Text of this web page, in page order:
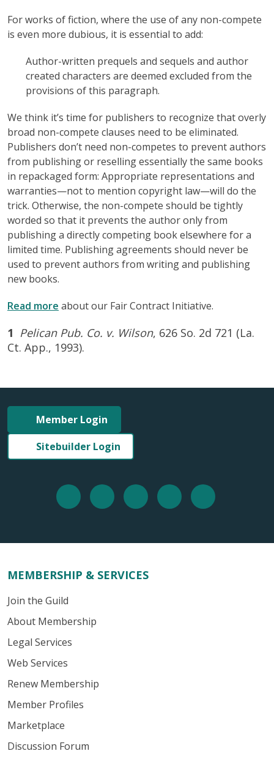
For works of fiction, where the use of any non-compete
is even more dubious, it is essential to add:
Author-written prequels and sequels and author
created characters are deemed excluded from the
provisions of this paragraph.
We think it’s time for publishers to recognize that overly
broad non-compete clauses need to be eliminated.
Publishers don’t need non-competes to prevent authors
from publishing or reselling essentially the same books
in repackaged form: Appropriate representations and
warranties—not to mention copyright law—will do the
trick. Otherwise, the non-compete should be tightly
worded so that it prevents the author only from
publishing a directly competing book elsewhere for a
limited time. Publishing agreements should never be
used to prevent authors from writing and publishing
new books.
Read more about our Fair Contract Initiative.
1 Pelican Pub. Co. v. Wilson, 626 So. 2d 721 (La.
Ct. App., 1993).
Member Login
Sitebuilder Login
MEMBERSHIP & SERVICES
Join the Guild
About Membership
Legal Services
Web Services
Renew Membership
Member Profiles
Marketplace
Discussion Forum